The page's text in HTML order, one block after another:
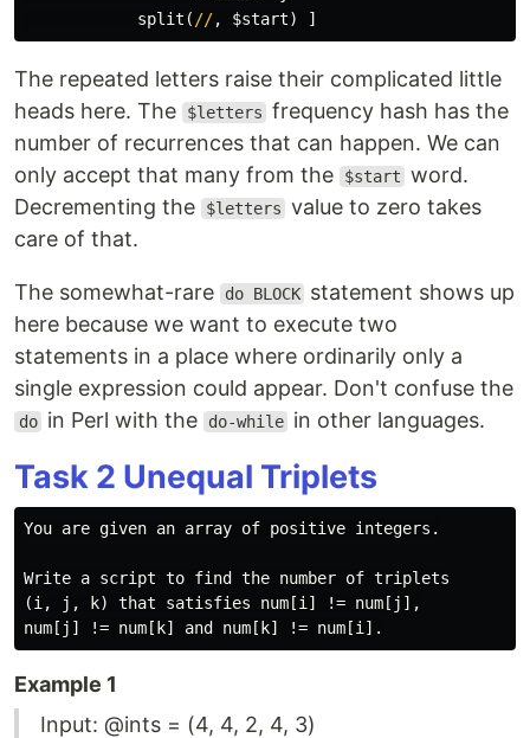
split ( //, $start) ]
The repeated letters raise their complicated little
heads here. The
$letters frequency hash has the
number of recurrences that can happen. We can
only accept that many from the
$start word.
Decrementing the
$letters value to zero takes
care of that.
The somewhat-rare do BLOCK statement shows up
here because we want to execute two
statements in a place where ordinarily only a
single expression could appear. Don't confuse the
do in Perl with the do-while in other languages.
Task 2 Unequal Triplets
You are given an array of positive integers.
Write a script to find the number of triplets
(i, j, k) that satisfies num[i] != num[j],
Example 1
Input: @ints = (4, 4, 2, 4, 3)